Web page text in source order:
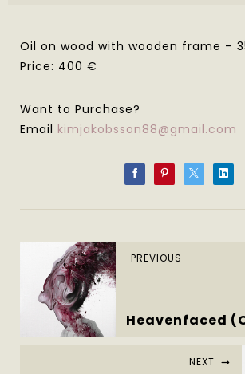
Oil on wood with wooden frame –
Price: 400 €
Want to Purchase?
Email kimjakobsson88@gmail.com
PREVIOUS
Heavenfaced
NEXT